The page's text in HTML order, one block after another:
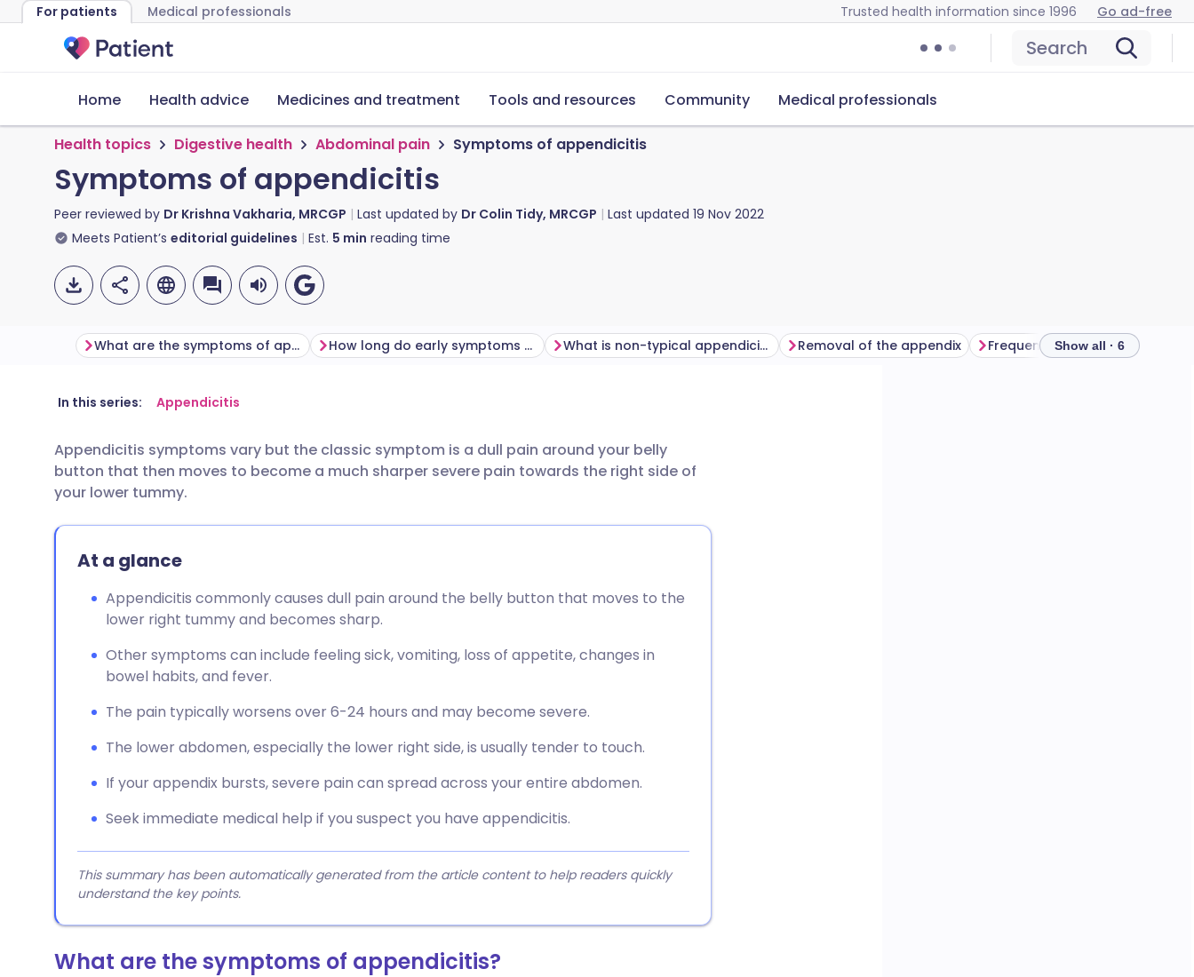
For patients Medical professionals Trusted health information since 1996 Go ad-free
Search
Home Health advice Medicines and treatment Tools and resources Community Medical professionals
Health topics Digestive health Abdominal pain Symptoms of appendicitis
Symptoms of appendicitis
Peer reviewed by Dr Krishna Vakharia, MRCGP Last updated by Dr Colin Tidy, MRCGP Last updated 19 Nov 2022
Meets Patient’s editorial guidelines Est. 5 min reading time
Share via email
Share via Facebook
Share via LinkedIn
Share via X
Share via WhatsApp
Copy link
🇬🇧 English
🇪🇸 Español 🇫🇷 Français
🇮🇹 Italiano
🇮🇳 हिन्दी
🇸🇦 عربي 🇸🇪 Svenska
What are the symptoms of appendicitis? How long do early symptoms of appendicitis last? What is non-typical appendicitis like? Removal of the appendix Frequently asked questions
Show all · 6
In this series: Appendicitis
Appendicitis symptoms vary but the classic symptom is a dull pain around your belly
button that then moves to become a much sharper severe pain towards the right side of
your lower tummy.
At a glance
Appendicitis commonly causes dull pain around the belly button that moves to the
lower right tummy and becomes sharp.
Other symptoms can include feeling sick, vomiting, loss of appetite, changes in
bowel habits, and fever.
The pain typically worsens over 6-24 hours and may become severe.
The lower abdomen, especially the lower right side, is usually tender to touch.
If your appendix bursts, severe pain can spread across your entire abdomen.
Seek immediate medical help if you suspect you have appendicitis.
This summary has been automatically generated from the article content to help readers quickly
understand the key points.
What are the symptoms of appendicitis?